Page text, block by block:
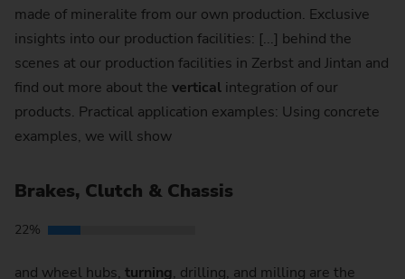
made of mineralite from our own production. Exclusive
insights into our production facilities: [...] behind the
scenes at our production facilities in Zerbst and Jintan and
find out more about the vertical integration of our
products. Practical application examples: Using concrete
examples, we will show
Brakes, Clutch & Chassis
22%
and wheel hubs, turning, drilling, and milling are the